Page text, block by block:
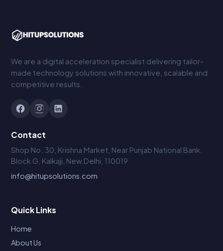
We are a digital acceleration specialist delivering tailor-
made technology solutions with innovative, scalable and
competitive results.
Contact
Shop No. 30, Krishna Market, Near Punjab National Bank,
Block G, Kalkaji, New Delhi, 110019
info@hitupsolutions.com
Quick Links
Home
About Us